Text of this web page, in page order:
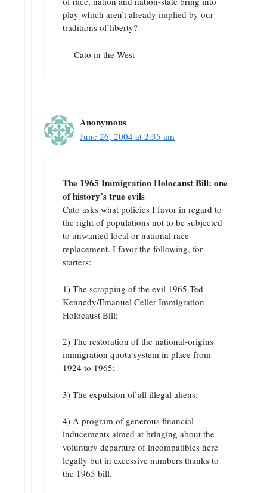
play which aren’t already implied by our
traditions of liberty?
— Cato in the West
Anonymous
June 26, 2004 at 2:35 am
The 1965 Immigration Holocaust Bill: one
of history’s true evils
Cato asks what policies I favor in regard to
the right of populations not to be subjected
to unwanted local or national race-
replacement. I favor the following, for
starters:
1) The scrapping of the evil 1965 Ted
Kennedy/Emanuel Celler Immigration
Holocaust Bill;
2) The restoration of the national-origins
immigration quota system in place from
1924 to 1965;
3) The expulsion of all illegal aliens;
4) A program of generous financial
inducements aimed at bringing about the
voluntary departure of incompatibles here
legally but in excessive numbers thanks to
the 1965 bill.